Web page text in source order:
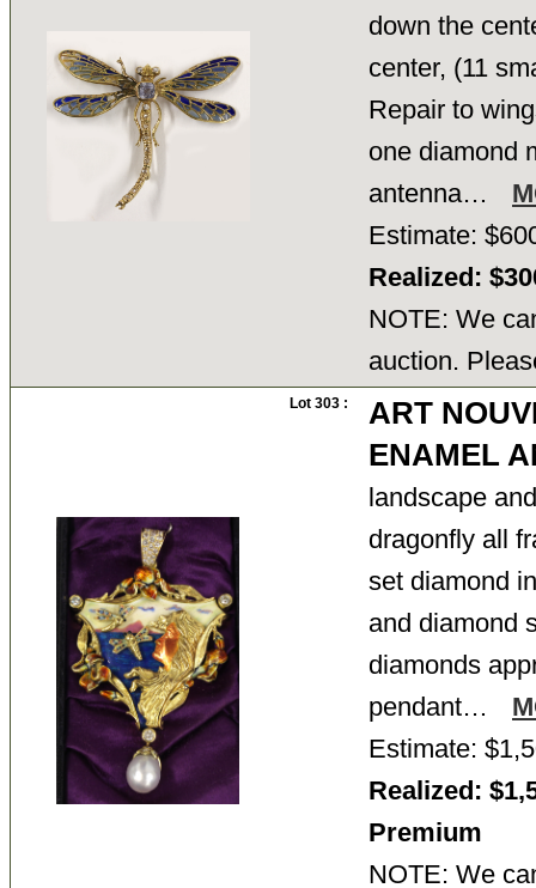
down the
center, (11
Repair to
one diamond
antenna…
Estimate:
Realized:
NOTE: We
auction.
Lot 303 :
ART
ENAMEL
landscape
dragonfly all
set diamond
and diamond
diamonds
pendant…
Estimate:
Realized:
Premium
NOTE: We